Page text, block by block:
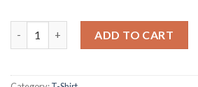
ADD TO CART